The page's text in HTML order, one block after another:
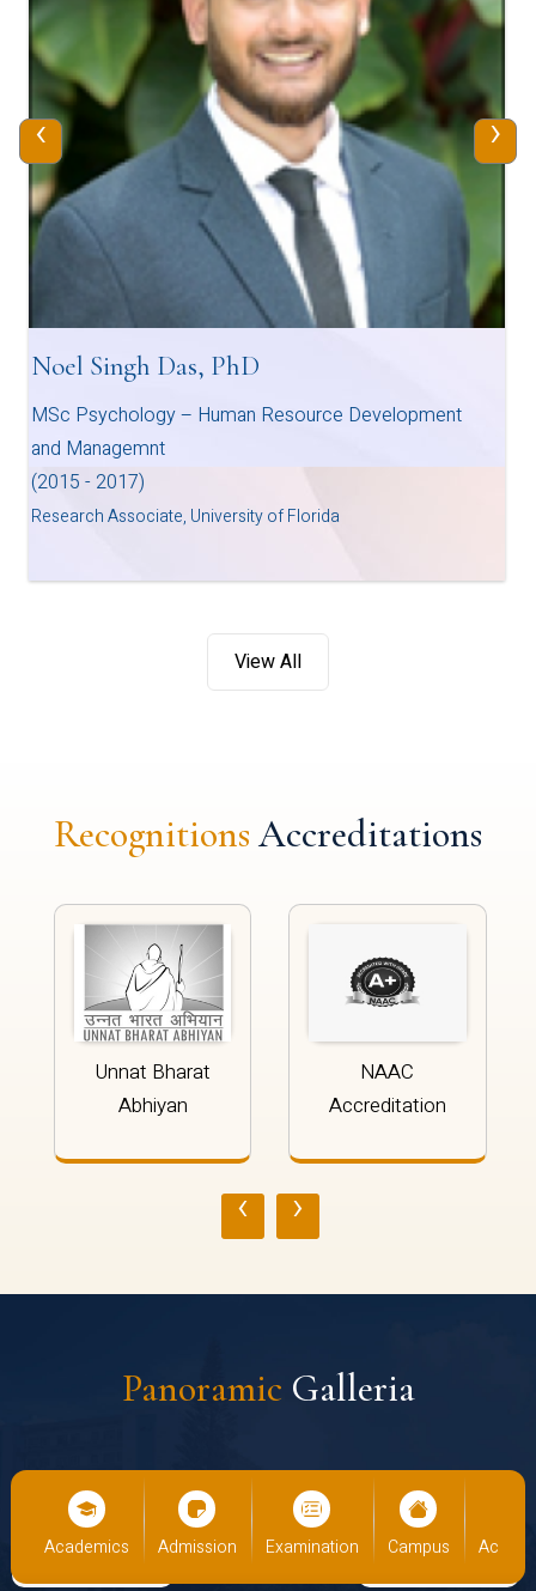
Noel Singh Das, PhD
MSc Psychology – Human Resource Development
and Managemnt
(2015 - 2017)
Research Associate, University of Florida
‹ ›
View All
Recognitions Accreditations
Unnat Bharat
Abhiyan
NAAC
Accreditation
‹ ›
Panoramic Galleria
Admission Examination Campus Academics